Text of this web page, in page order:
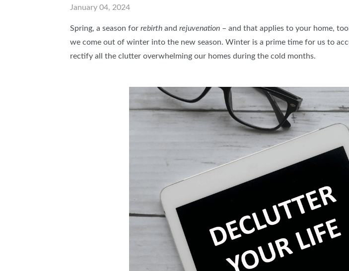
SWEEPSTAKES
January 04, 2024
Spring, a season for rebirth and rejuvenation – and that applies to your home,
we come out of winter into the new season. Winter is a prime time for us to
rectify all the clutter overwhelming our homes during the cold months.